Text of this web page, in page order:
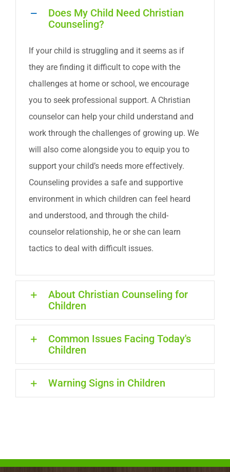
Does My Child Need Christian
Counseling?
If your child is struggling and it seems as if
they are finding it difficult to cope with the
challenges at home or school, we encourage
you to seek professional support. A Christian
counselor can help your child understand and
work through the challenges of growing up. We
will also come alongside you to equip you to
support your child’s needs more effectively.
Counseling provides a safe and supportive
environment in which children can feel heard
and understood, and through the child-
counselor relationship, he or she can learn
tactics to deal with difficult issues.
About Christian Counseling for
Children
Common Issues Facing Today's
Children
Warning Signs in Children